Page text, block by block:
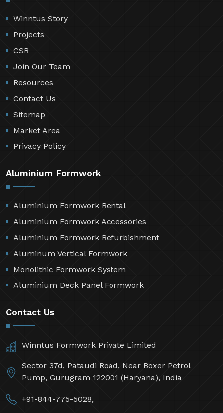
Winntus Story
Projects
CSR
Join Our Team
Resources
Contact Us
Sitemap
Market Area
Privacy Policy
Aluminium Formwork
Aluminium Formwork Rental
Aluminium Formwork Accessories
Aluminium Formwork Refurbishment
Aluminum Vertical Formwork
Monolithic Formwork System
Aluminium Deck Panel Formwork
Contact Us
Winntus Formwork Private Limited
Sector 37d, Pataudi Road, Near Boxer Petrol
Pump, Gurugram 122001 (Haryana), India
+91-844-775-5028,